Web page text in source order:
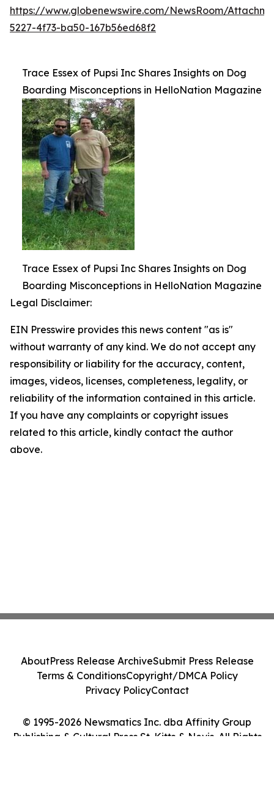
https://www.globenewswire.com/NewsRoom/
5227-4f73-ba50-167b56ed68f2
Trace Essex of Pupsi Inc Shares Insights on Dog
Boarding Misconceptions in HelloNation Magazine
Trace Essex of Pupsi Inc Shares Insights on Dog
Boarding Misconceptions in HelloNation Magazine
Legal Disclaimer:
EIN Presswire provides this news content "as is"
without warranty of any kind. We do not accept any
responsibility or liability for the accuracy, content,
images, videos, licenses, completeness, legality, or
reliability of the information contained in this article.
If you have any complaints or copyright issues
related to this article, kindly contact the author
above.
© 1995-2026 Newsmatics Inc. dba Affinity Group
Publishing & Cultural Press St. Kitts & Nevis. All Rights
AboutPress Release ArchiveSubmit Press Release
Terms & ConditionsCopyright/DMCA Policy
Privacy PolicyContact